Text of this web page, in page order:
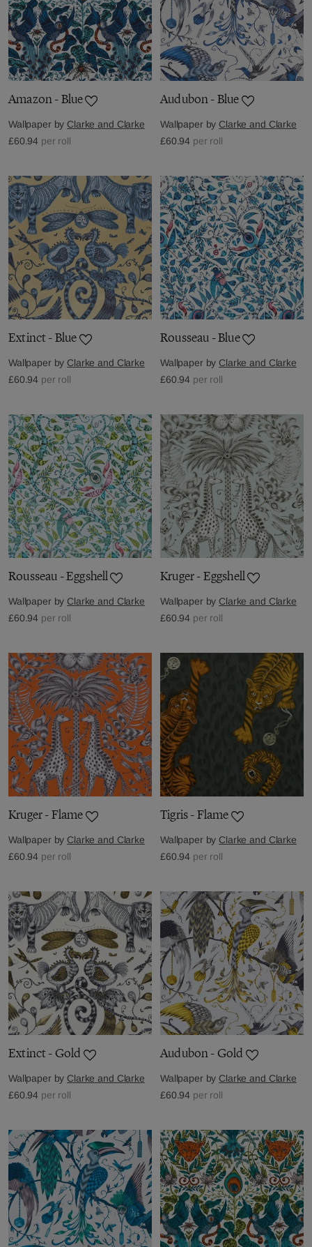
Amazon - Blue
Wallpaper by Clarke and Clarke
£60.94 per roll
Audubon - Blue
Wallpaper by Clarke and Clarke
£60.94 per roll
Extinct - Blue
Wallpaper by Clarke and Clarke
£60.94 per roll
Rousseau - Blue
Wallpaper by Clarke and Clarke
£60.94 per roll
Rousseau - Eggshell
Wallpaper by Clarke and Clarke
£60.94 per roll
Kruger - Eggshell
Wallpaper by Clarke and Clarke
£60.94 per roll
Kruger - Flame
Wallpaper by Clarke and Clarke
£60.94 per roll
Tigris - Flame
Wallpaper by Clarke and Clarke
£60.94 per roll
Extinct - Gold
Wallpaper by Clarke and Clarke
£60.94 per roll
Audubon - Gold
Wallpaper by Clarke and Clarke
£60.94 per roll